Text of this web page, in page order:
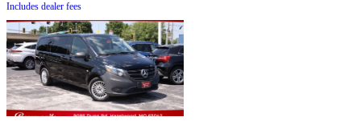
Includes dealer fees